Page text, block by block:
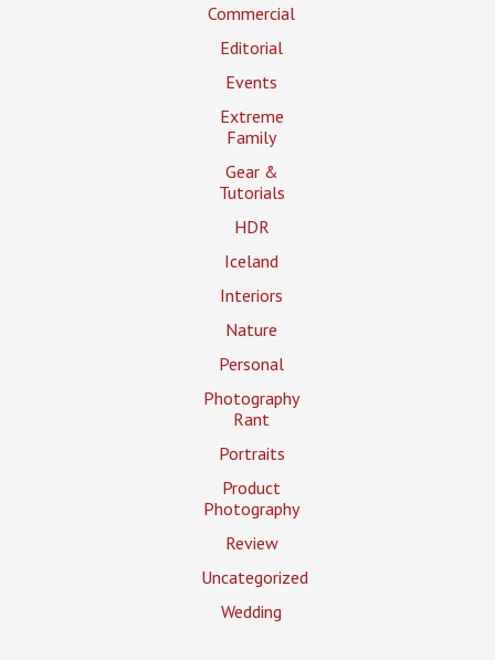
Commercial
Editorial
Events
Extreme
Family
Gear &
Tutorials
HDR
Iceland
Interiors
Nature
Personal
Photography
Rant
Portraits
Product
Photography
Review
Uncategorized
Wedding